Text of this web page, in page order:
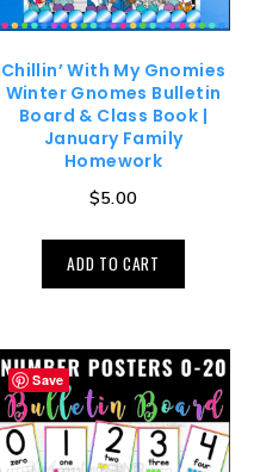
Chillin’ With My Gnomies
Winter Gnomes Bulletin
Board & Class Book |
January Family
Homework
$5.00
ADD TO CART
Save